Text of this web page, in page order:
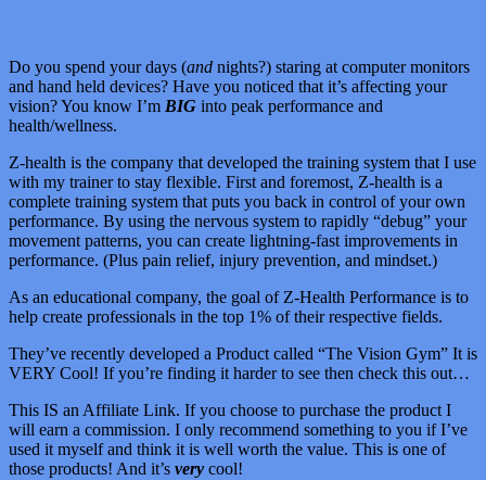
Do you spend your days (and nights?) staring at computer monitors
and hand held devices? Have you noticed that it’s affecting your
vision? You know I’m BIG into peak performance and
health/wellness.
Z-health is the company that developed the training system that I use
with my trainer to stay flexible. First and foremost, Z-health is a
complete training system that puts you back in control of your own
performance. By using the nervous system to rapidly “debug” your
movement patterns, you can create lightning-fast improvements in
performance. (Plus pain relief, injury prevention, and mindset.)
As an educational company, the goal of Z-Health Performance is to
help create professionals in the top 1% of their respective fields.
They’ve recently developed a Product called “The Vision Gym” It is
VERY Cool! If you’re finding it harder to see then check this out…
This IS an Affiliate Link. If you choose to purchase the product I
will earn a commission. I only recommend something to you if I’ve
used it myself and think it is well worth the value. This is one of
those products! And it’s very cool!